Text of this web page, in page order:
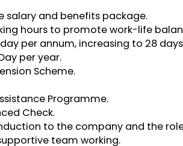
salary and benefits package.
hours to promote work-life
per annum, increasing to 28
per year.
Scheme.
Programme.
Check.
to the company and the
team working.